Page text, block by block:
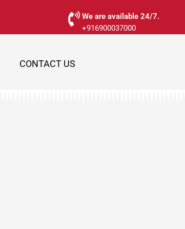
We are available 24/7.
+916900037000
CONTACT US